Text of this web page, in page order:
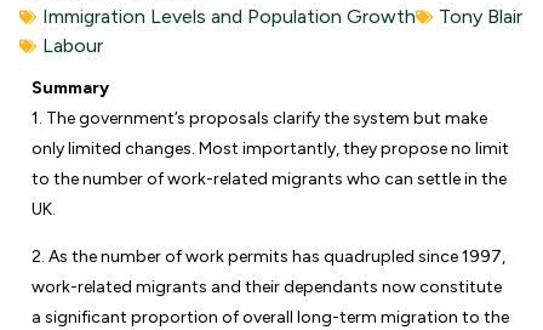
Immigration Levels and Population Growth
Tony Blair
Labour
Summary
1. The government’s proposals clarify the system but make
only limited changes. Most importantly, they propose no limit
to the number of work-related migrants who can settle in the
UK.
2. As the number of work permits has quadrupled since 1997,
work-related migrants and their dependants now constitute
a significant proportion of overall long-term migration to the